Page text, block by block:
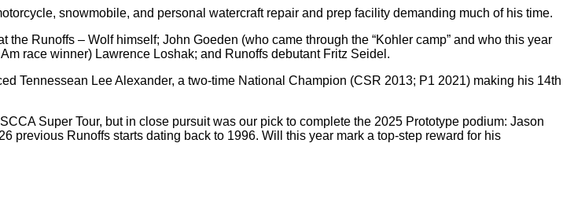
snowmobile, and personal watercraft repair and prep facility demanding much of his time.
Runoffs – Wolf himself; John Goeden (who came through the “Kohler camp” and who this year
race winner) Lawrence Loshak; and Runoffs debutant Fritz Seidel.
Tennessean Lee Alexander, a two-time National Champion (CSR 2013; P1 2021) making his 14th
Super Tour, but in close pursuit was our pick to complete the 2025 Prototype podium: Jason
previous Runoffs starts dating back to 1996. Will this year mark a top-step reward for his